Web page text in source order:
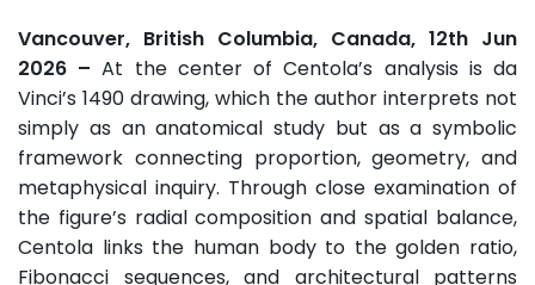
Vancouver, British Columbia, Canada, 12th Jun
2026 –At the center of Centola’s analysis is da
Vinci’s 1490 drawing, which the author interprets not
simply as an anatomical study but as a symbolic
framework connecting proportion, geometry, and
metaphysical inquiry. Through close examination of
the figure’s radial composition and spatial balance,
Centola links the human body to the golden ratio,
Fibonacci sequences, and architectural patterns